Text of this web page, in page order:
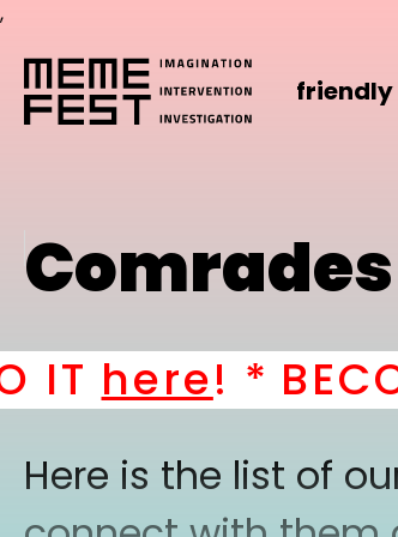
,
Comrades
here! *
Here is the list of